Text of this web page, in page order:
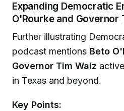
Expanding Democratic
O'Rourke and Governor
Further illustrating
podcast mentions Beto
Governor Tim Walz
in Texas and beyond.
Key Points: